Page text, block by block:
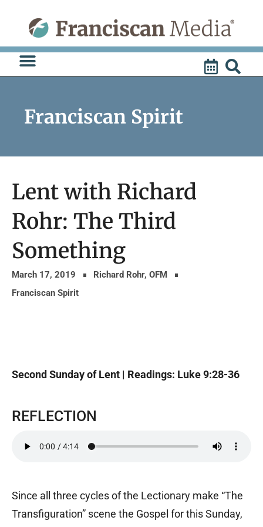
content
Franciscan Spirit
Lent with Richard
Rohr: The Third
Something
March 17, 2019
Richard Rohr, OFM
Franciscan Spirit
Second Sunday of Lent | Readings: Luke 9:28-36
REFLECTION
Since all three cycles of the Lectionary make “The
Transfiguration” scene the Gospel for this Sunday,